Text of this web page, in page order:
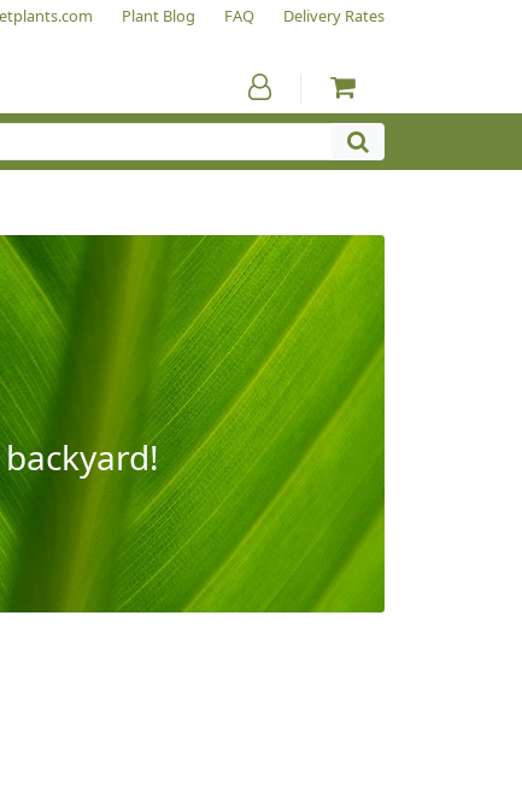
Plant Blog FAQ Delivery Rates